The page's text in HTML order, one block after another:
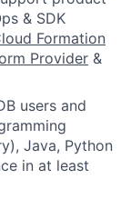
& SDK
Formation
Provider &
users and
Java, Python
in at least